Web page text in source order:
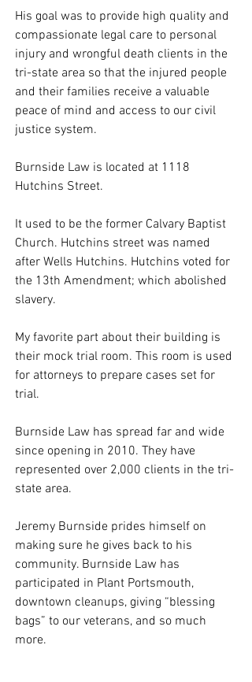
His goal was to provide high quality and
compassionate legal care to personal
injury and wrongful death clients in the
tri-state area so that the injured people
and their families receive a valuable
peace of mind and access to our civil
justice system.
Burnside Law is located at 1118
Hutchins Street.
It used to be the former Calvary Baptist
Church. Hutchins street was named
after Wells Hutchins. Hutchins voted for
the 13th Amendment; which abolished
slavery.
My favorite part about their building is
their mock trial room. This room is used
for attorneys to prepare cases set for
trial.
Burnside Law has spread far and wide
since opening in 2010. They have
represented over 2,000 clients in the tri-
state area.
Jeremy Burnside prides himself on
making sure he gives back to his
community. Burnside Law has
participated in Plant Portsmouth,
downtown cleanups, giving “blessing
bags” to our veterans, and so much
more.